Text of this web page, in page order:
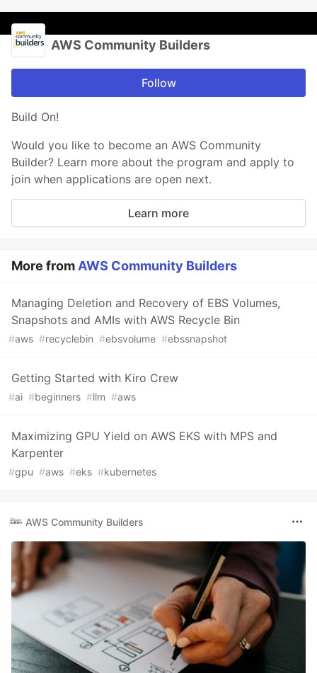
AWS Community Builders
Follow
Build On!
Would you like to become an AWS Community
Builder? Learn more about the program and apply to
join when applications are open next.
Learn more
More from AWS Community Builders
Managing Deletion and Recovery of EBS Volumes,
Snapshots and AMIs with AWS Recycle Bin
#aws #recyclebin #ebsvolume #ebssnapshot
Getting Started with Kiro Crew
#ai #beginners #llm #aws
Maximizing GPU Yield on AWS EKS with MPS and
Karpenter
#gpu #aws #eks #kubernetes
AWS Community Builders